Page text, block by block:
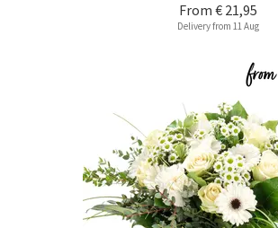
From € 21,95
Delivery from 11 Aug